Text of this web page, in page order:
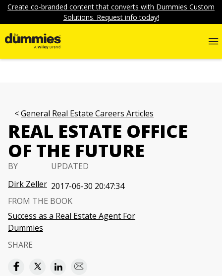
Create co-branded content that converts with Dummies Custom
Solutions. Request info today!
General Real Estate Careers Articles
REAL ESTATE OFFICE
OF THE FUTURE
BY
Dirk Zeller
UPDATED
2017-06-30 20:47:34
FROM THE BOOK
Success as a Real Estate Agent For
Dummies
SHARE